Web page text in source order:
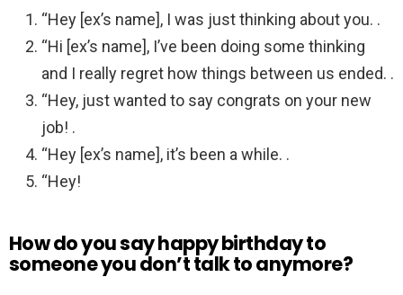
“Hey [ex’s name], I was just thinking about you. .
“Hi [ex’s name], I’ve been doing some thinking
and I really regret how things between us ended. .
“Hey, just wanted to say congrats on your new
job! .
“Hey [ex’s name], it’s been a while. .
“Hey!
How do you say happy birthday to
someone you don’t talk to anymore?